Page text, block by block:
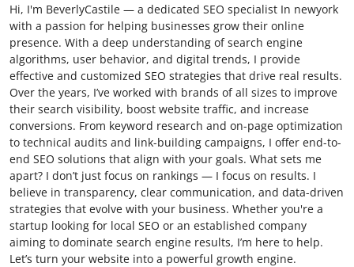
Hi, I'm BeverlyCastile — a dedicated SEO specialist In newyork
with a passion for helping businesses grow their online
presence. With a deep understanding of search engine
algorithms, user behavior, and digital trends, I provide
effective and customized SEO strategies that drive real results.
Over the years, I’ve worked with brands of all sizes to improve
their search visibility, boost website traffic, and increase
conversions. From keyword research and on-page optimization
to technical audits and link-building campaigns, I offer end-to-
end SEO solutions that align with your goals. What sets me
apart? I don’t just focus on rankings — I focus on results. I
believe in transparency, clear communication, and data-driven
strategies that evolve with your business. Whether you're a
startup looking for local SEO or an established company
aiming to dominate search engine results, I’m here to help.
Let’s turn your website into a powerful growth engine.